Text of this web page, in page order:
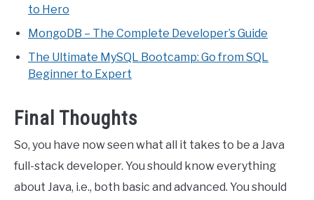
to Hero
MongoDB – The Complete Developer’s Guide
The Ultimate MySQL Bootcamp: Go from SQL
Beginner to Expert
Final Thoughts
So, you have now seen what all it takes to be a Java
full-stack developer. You should know everything
about Java, i.e., both basic and advanced. You should